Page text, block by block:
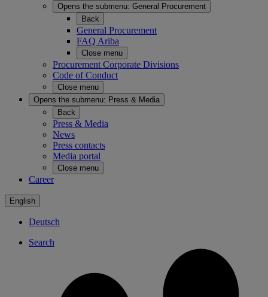
Opens the submenu: General Procurement
Back
General Procurement
FAQ Ariba
Close menu
Procurement Corporate Divisions
Code of Conduct
Close menu
Opens the submenu: Press & Media
Back
Press & Media
News
Press contacts
Media portal
Close menu
Career
English
Deutsch
Search